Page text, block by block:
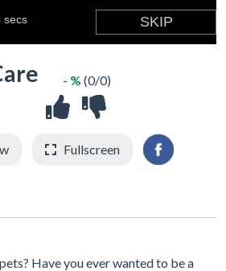
- % (0/0)
Fullscreen
Have you ever wanted to be a